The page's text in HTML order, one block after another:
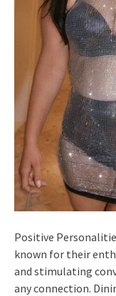
Positive
known for their
and stimulating
any connection.